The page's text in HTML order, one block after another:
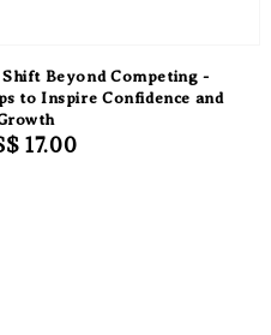
Shift Beyond Competing -
to Inspire Confidence and
17.00